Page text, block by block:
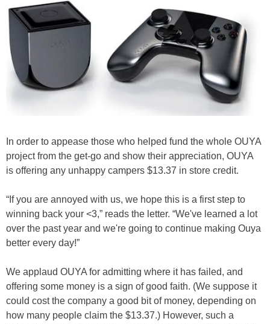
In order to appease those who helped fund the whole OUYA
project from the get-go and show their appreciation, OUYA
is offering any unhappy campers $13.37 in store credit.
“If you are annoyed with us, we hope this is a first step to
winning back your <3,” reads the letter. “We've learned a lot
over the past year and we're going to continue making Ouya
better every day!”
We applaud OUYA for admitting where it has failed, and
offering some money is a sign of good faith. (We suppose it
could cost the company a good bit of money, depending on
how many people claim the $13.37.) However, such a